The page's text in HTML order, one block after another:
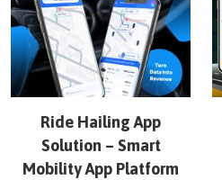
Ride Hailing App
Solution – Smart
Mobility App Platform